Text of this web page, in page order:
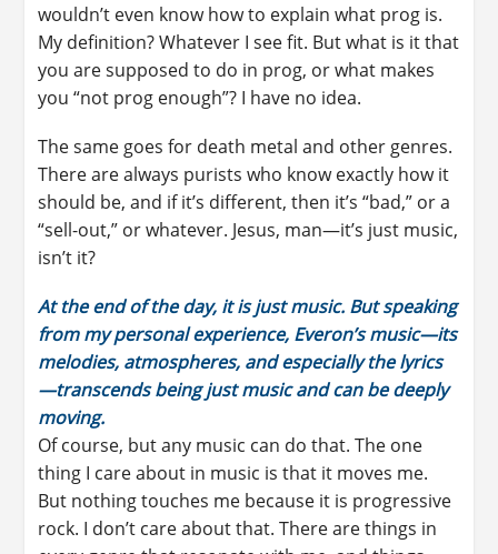
wouldn’t even know how to explain what prog is.
My definition? Whatever I see fit. But what is it that
you are supposed to do in prog, or what makes
you “not prog enough”? I have no idea.
The same goes for death metal and other genres.
There are always purists who know exactly how it
should be, and if it’s different, then it’s “bad,” or a
“sell-out,” or whatever. Jesus, man—it’s just music,
isn’t it?
At the end of the day, it is just music. But speaking
from my personal experience, Everon’s music—its
melodies, atmospheres, and especially the lyrics
—transcends being just music and can be deeply
moving.
Of course, but any music can do that. The one
thing I care about in music is that it moves me.
But nothing touches me because it is progressive
rock. I don’t care about that. There are things in